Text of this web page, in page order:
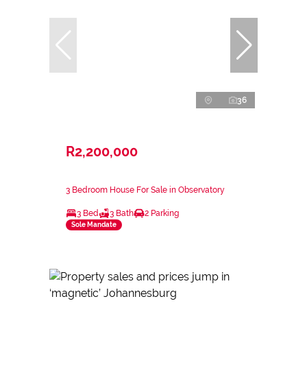
36
R2,200,000
3 Bedroom House For Sale in Observatory
3 Bed 3 Bath 2 Parking
Sole Mandate